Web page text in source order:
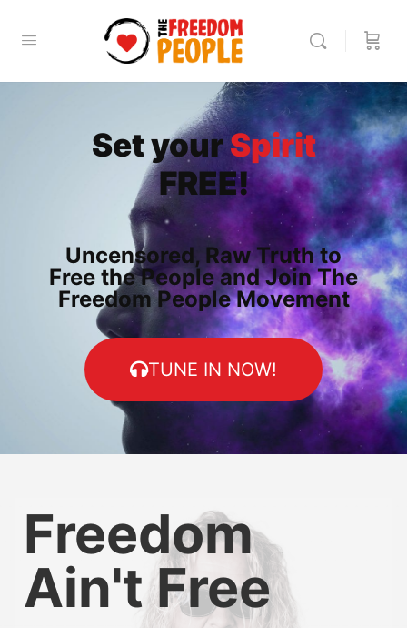
Set your Spirit
FREE!
Uncensored, Raw Truth to
Free the People and Join The
Freedom People Movement
TUNE IN NOW!
Freedom
Ain't Free